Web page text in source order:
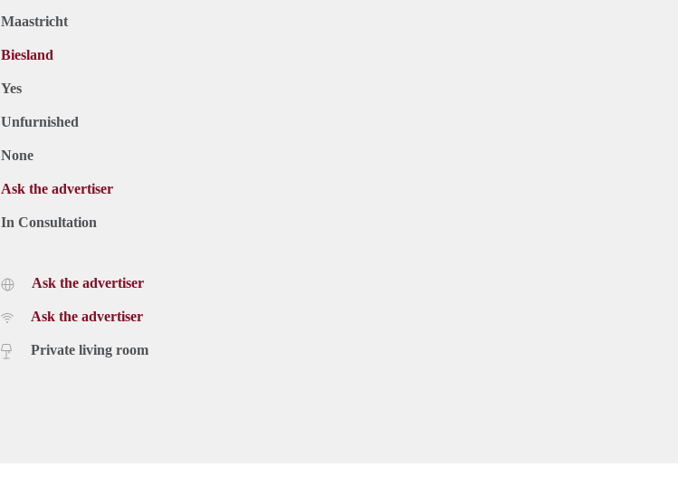
Maastricht
Biesland
Yes
Unfurnished
None
Ask the advertiser
In Consultation
Ask the advertiser
Ask the advertiser
Private living room